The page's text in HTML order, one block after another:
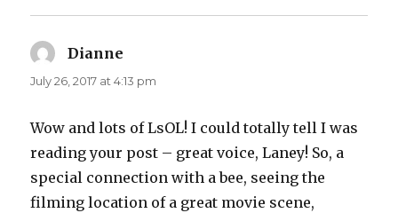
Dianne
July 26, 2017 at 4:13 pm
Wow and lots of LsOL! I could totally tell I was
reading your post – great voice, Laney! So, a
special connection with a bee, seeing the
filming location of a great movie scene,